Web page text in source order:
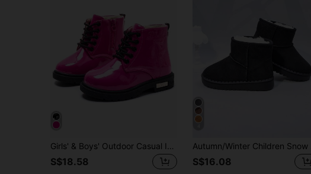
Girls' & Boys' Outdoor Casual Imitation Leather Boots, Girls Short Plush Lined Boot
S$18.58 S$16.08